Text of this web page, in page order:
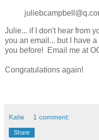
Julie... if I don't hear from
you an email... but I have
you before! Email me at
Congratulations again!
Katie 1 comment:
Share